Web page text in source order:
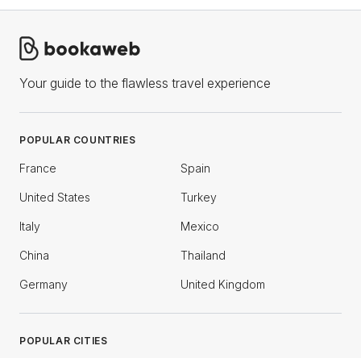
Your guide to the flawless travel experience
POPULAR COUNTRIES
France Spain
United States Turkey
Italy Mexico
China Thailand
Germany United Kingdom
POPULAR CITIES